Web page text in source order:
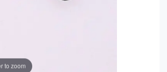
to zoom